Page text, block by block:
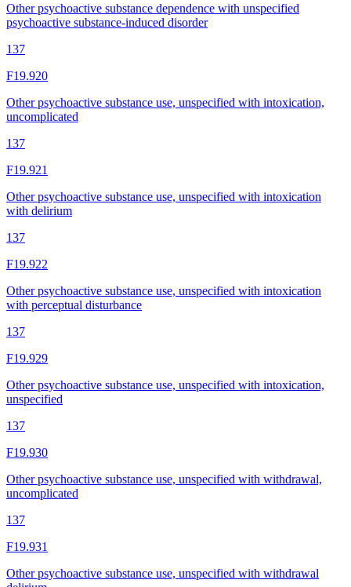
Other psychoactive substance dependence with unspecified
psychoactive substance-induced disorder
137
F19.920
Other psychoactive substance use, unspecified with intoxication,
uncomplicated
137
F19.921
Other psychoactive substance use, unspecified with intoxication
with delirium
137
F19.922
Other psychoactive substance use, unspecified with intoxication
with perceptual disturbance
137
F19.929
Other psychoactive substance use, unspecified with intoxication,
unspecified
137
F19.930
Other psychoactive substance use, unspecified with withdrawal,
uncomplicated
137
F19.931
Other psychoactive substance use, unspecified with withdrawal